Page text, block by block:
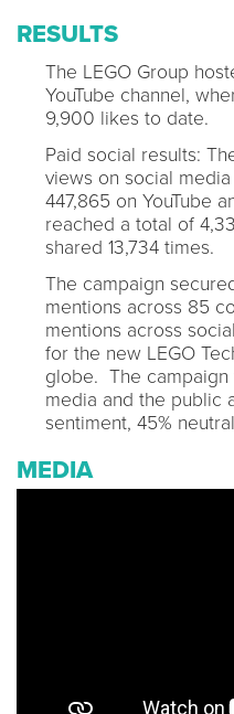
RESULTS
The LEGO Group
YouTube channel,
9,900 likes to date.
Paid social results:
views on social media
447,865 on YouTube
reached a total of
shared 13,734 times.
The campaign
mentions across 85
mentions across
for the new LEGO
globe. The
media and the public
sentiment, 45%
MEDIA